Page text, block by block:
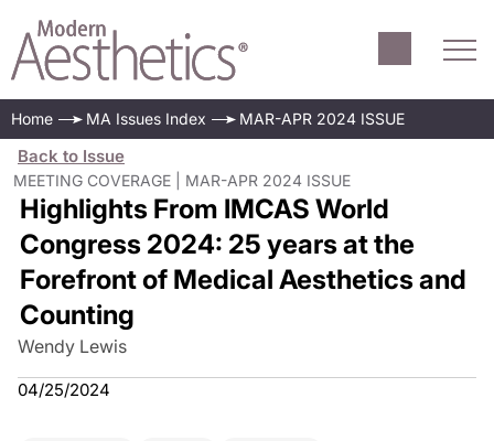
Home MA Issues Index MAR-APR 2024 ISSUE
Back to Issue
MEETING COVERAGE | MAR-APR 2024 ISSUE
Highlights From IMCAS World
Congress 2024: 25 years at the
Forefront of Medical Aesthetics and
Counting
Wendy Lewis
04/25/2024